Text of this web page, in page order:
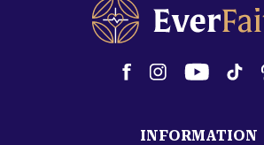
INFORMATION